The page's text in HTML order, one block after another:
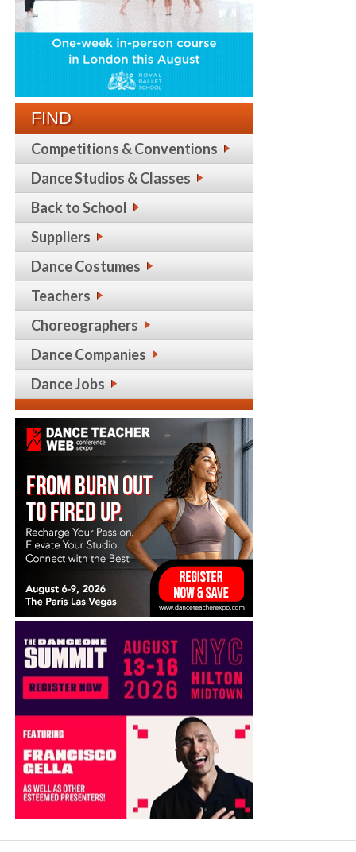
FIND
Competitions & Conventions
Dance Studios & Classes
Back to School
Suppliers
Dance Costumes
Teachers
Choreographers
Dance Companies
Dance Jobs